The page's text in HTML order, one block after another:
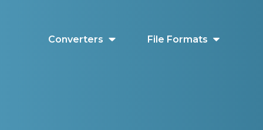
Converters File Formats